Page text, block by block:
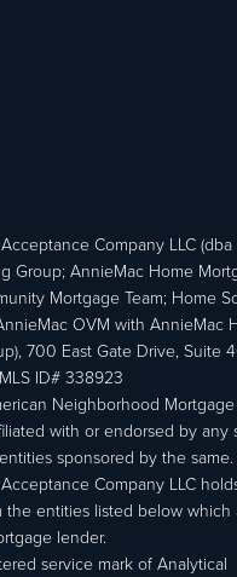
Company LLC (dba
Group; AnnieMac Home
Mortgage Team; Home
OVM with AnnieMac
700 East Gate Drive, Suite
ID# 338923
Neighborhood Mortgage
with or endorsed by any
sponsored by the same.
Company LLC
the entities listed below which
lender.
service mark of Analytical